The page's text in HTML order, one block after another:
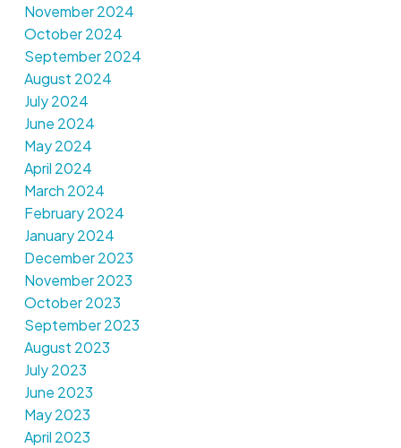
November 2024
October 2024
September 2024
August 2024
July 2024
June 2024
May 2024
April 2024
March 2024
February 2024
January 2024
December 2023
November 2023
October 2023
September 2023
August 2023
July 2023
June 2023
May 2023
April 2023